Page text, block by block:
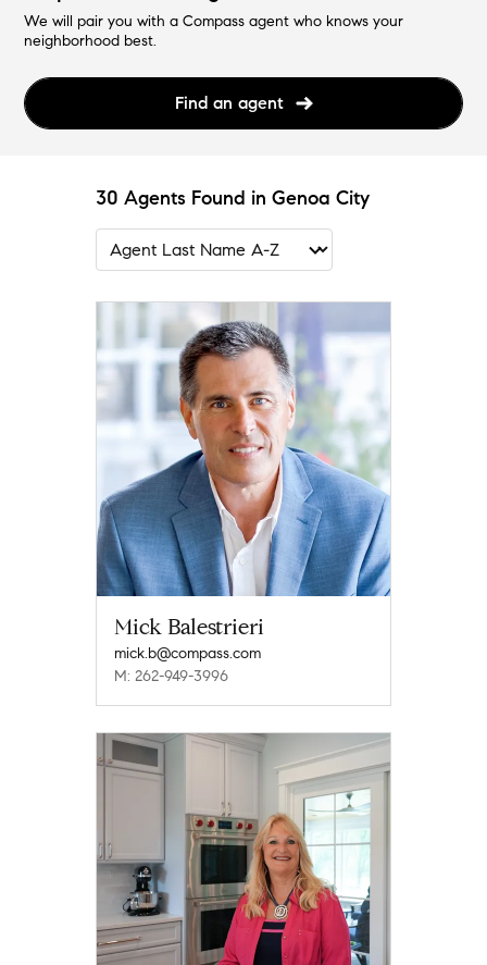
We will pair you with a Compass agent who knows your
neighborhood best.
Find an agent
30 Agents Found in Genoa City
Mick Balestrieri
mick.b@compass.com
M: 262-949-3996